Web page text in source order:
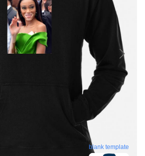
blank template